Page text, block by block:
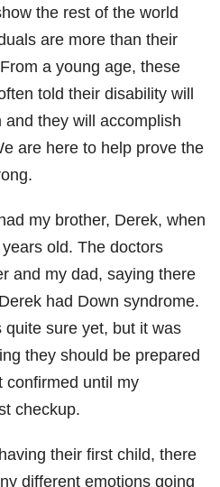
the rest of the world
are more than their
a young age, these
told their disability will
and they will accomplish
are here to help prove the
my brother, Derek, when
old. The doctors
and my dad, saying there
had Down syndrome.
quite sure yet, but it was
they should be prepared
confirmed until my
checkup.
their first child, there
different emotions going